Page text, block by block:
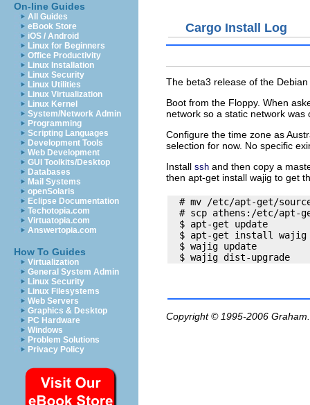
On-line Guides
All Guides
eBook Store
iOS / Android
Linux for Beginners
Office Productivity
Linux Installation
Linux Security
Linux Utilities
Linux Virtualization
Linux Kernel
System/Network Admin
Programming
Scripting Languages
Development Tools
Web Development
GUI Toolkits/Desktop
Databases
Mail Systems
openSolaris
Eclipse Documentation
Techotopia.com
Virtuatopia.com
Answertopia.com
How To Guides
Virtualization
General System Admin
Linux Security
Linux Filesystems
Web Servers
Graphics & Desktop
PC Hardware
Windows
Problem Solutions
Privacy Policy
Cargo Install Log
The beta3 release of the
Boot from the Floppy. When
network so a static network was
Configure the time zone as
selection for now. No specific
Install ssh and then copy a
then apt-get install wajig to get
# mv /etc/apt-get/
# scp athens:/etc/apt-
  $ apt-get update
  $ apt-get install wajig
  $ wajig update
Copyright © 1995-2006